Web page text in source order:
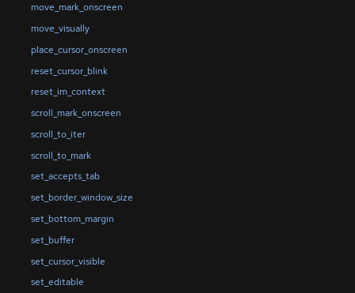
move_mark_onscreen
move_visually
place_cursor_onscreen
reset_cursor_blink
reset_im_context
scroll_mark_onscreen
scroll_to_iter
scroll_to_mark
set_accepts_tab
set_border_window_size
set_bottom_margin
set_buffer
set_cursor_visible
set_editable